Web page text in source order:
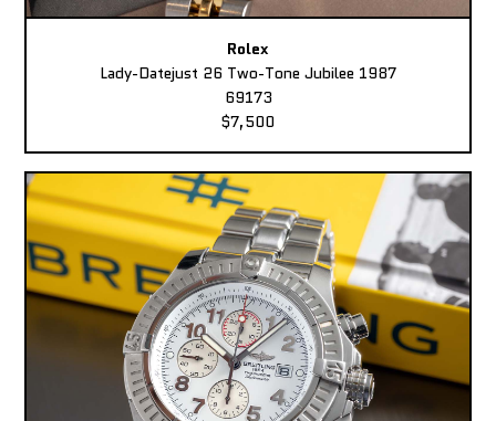
Rolex
Lady-Datejust 26 Two-Tone Jubilee 1987
69173
$7,500